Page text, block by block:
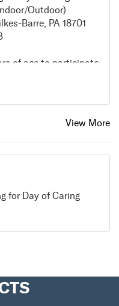
Outdoor)
Barre, PA 18701
of age to participate
and sneakers
tools or supplies for
can bring rakes and
this project will still
indoor
View More
for Day of Caring